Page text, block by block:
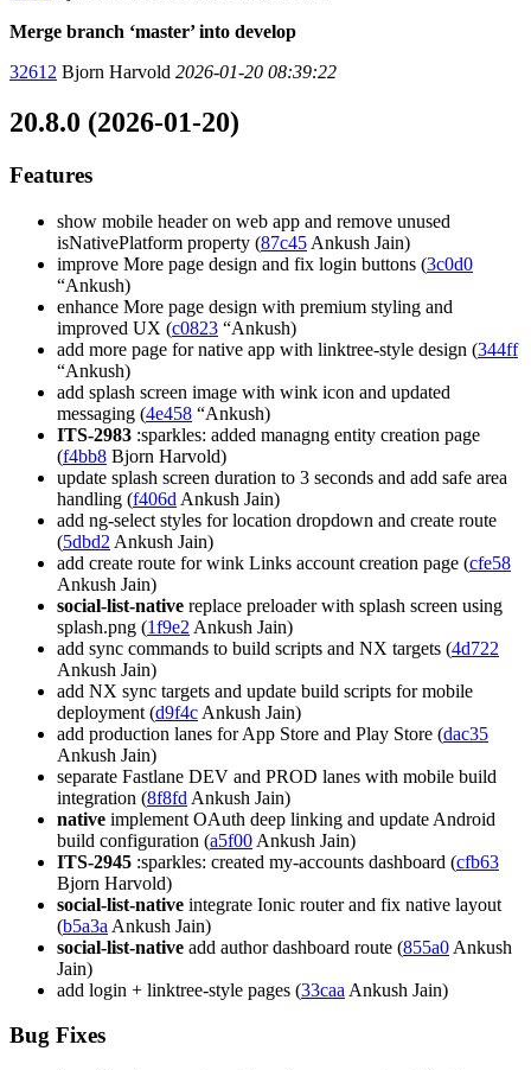
Merge branch ‘master’ into develop
32612 Bjorn Harvold 2026-01-20 08:39:22
20.8.0 (2026-01-20)
Features
show mobile header on web app and remove unused
isNativePlatform property (87c45 Ankush Jain)
improve More page design and fix login buttons (3c0d0
“Ankush)
enhance More page design with premium styling and
improved UX (c0823 “Ankush)
add more page for native app with linktree-style design (344ff
“Ankush)
add splash screen image with wink icon and updated
messaging (4e458 “Ankush)
ITS-2983 :sparkles: added managng entity creation page
(f4bb8 Bjorn Harvold)
update splash screen duration to 3 seconds and add safe area
handling (f406d Ankush Jain)
add ng-select styles for location dropdown and create route
(5dbd2 Ankush Jain)
add create route for wink Links account creation page (cfe58
Ankush Jain)
social-list-native replace preloader with splash screen using
splash.png (1f9e2 Ankush Jain)
add sync commands to build scripts and NX targets (4d722
Ankush Jain)
add NX sync targets and update build scripts for mobile
deployment (d9f4c Ankush Jain)
add production lanes for App Store and Play Store (dac35
Ankush Jain)
separate Fastlane DEV and PROD lanes with mobile build
integration (8f8fd Ankush Jain)
native implement OAuth deep linking and update Android
build configuration (a5f00 Ankush Jain)
ITS-2945 :sparkles: created my-accounts dashboard (cfb63
Bjorn Harvold)
social-list-native integrate Ionic router and fix native layout
(b5a3a Ankush Jain)
social-list-native add author dashboard route (855a0 Ankush
Jain)
add login + linktree-style pages (33caa Ankush Jain)
Bug Fixes